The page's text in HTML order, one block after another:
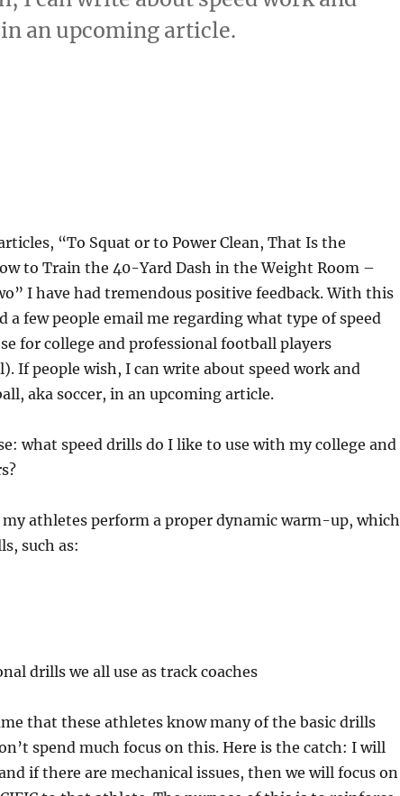
an upcoming article.
“To Squat or to Power Clean, That Is the
to Train the 40-Yard Dash in the Weight Room –
I have had tremendous positive feedback. With this
a few people email me regarding what type of speed
for college and professional football players
If people wish, I can write about speed work and
aka soccer, in an upcoming article.
what speed drills do I like to use with my college and
athletes perform a proper dynamic warm-up, which
such as:
drills we all use as track coaches
that these athletes know many of the basic drills
spend much focus on this. Here is the catch: I will
if there are mechanical issues, then we will focus on